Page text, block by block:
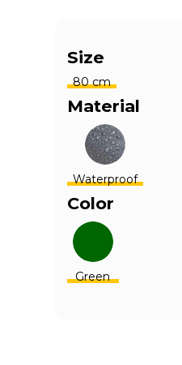
Size
80 cm
Material
Waterproof
Color
Green